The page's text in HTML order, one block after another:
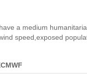
a medium
speed,exposed